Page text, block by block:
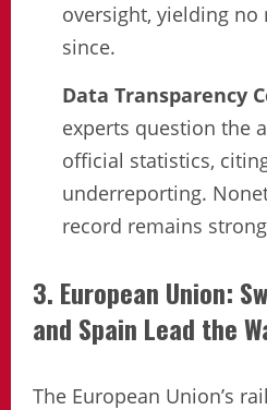
oversight, yielding no
since.
Data Transparency
experts question the
official statistics,
underreporting.
record remains
3. European Union:
and Spain Lead the
The European Union’s